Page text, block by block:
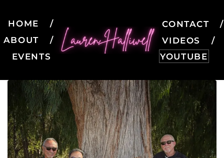
HOME
ABOUT
EVENTS
CONTACT
VIDEOS
YOUTUBE